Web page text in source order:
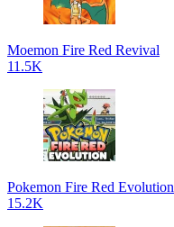
Moemon Fire Red Revival
11.5K
Pokemon Fire Red Evolution
15.2K